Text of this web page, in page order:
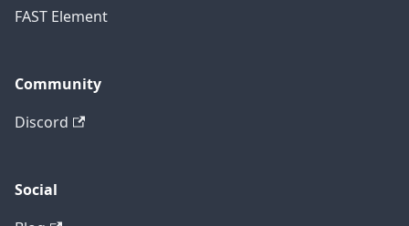
FAST Element
Community
Discord
Social